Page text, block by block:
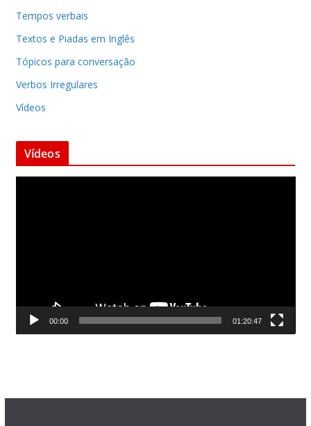
Tempos verbais
Textos e Piadas em Inglês
Tópicos para conversação
Verbos Irregulares
Vídeos
Vídeos
d
00:00 01:20:47